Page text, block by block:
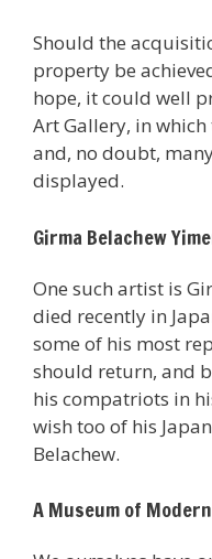
Should the
property be
hope, it could well
Art Gallery, in
and, no doubt,
displayed.
Girma Belachew
One such artist is
died recently in
some of his most
should return, and
his compatriots in
wish too of his
Belachew.
A Museum of